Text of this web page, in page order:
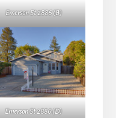
Emerson St 2886 (B)
Emerson St 2886 (D)